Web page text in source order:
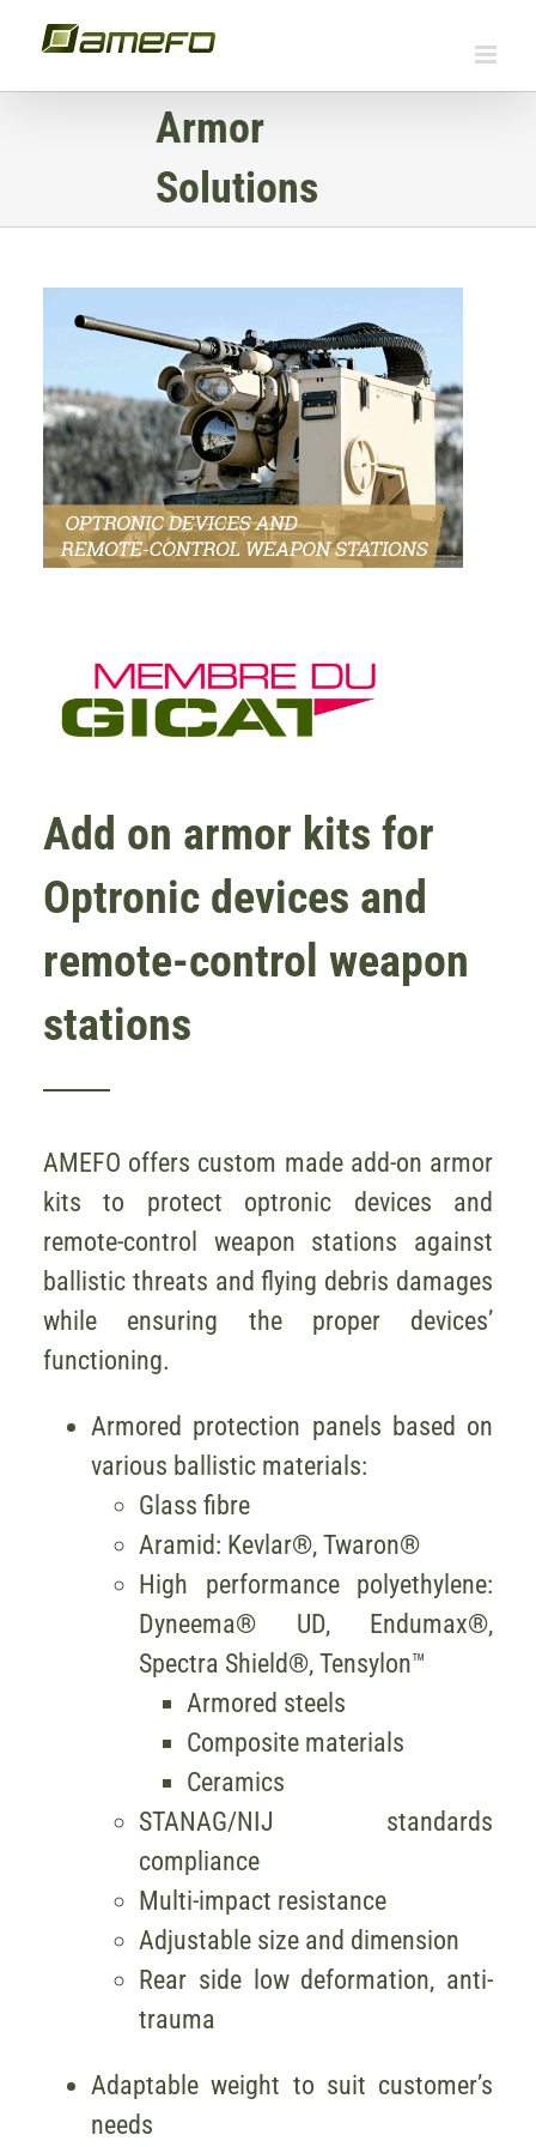
content
Armor
Solutions
Add on armor kits for
Optronic devices and
remote-control weapon
stations
AMEFO offers custom made add-on armor
kits to protect optronic devices and
remote-control weapon stations against
ballistic threats and flying debris damages
while ensuring the proper devices’
functioning.
Armored protection panels based on
various ballistic materials:
Glass fibre
Aramid: Kevlar®, Twaron®
High performance polyethylene:
Dyneema® UD, Endumax®,
Spectra Shield®, Tensylon™
Armored steels
Composite materials
Ceramics
STANAG/NIJ standards
compliance
Multi-impact resistance
Adjustable size and dimension
Rear side low deformation, anti-
trauma
Adaptable weight to suit customer’s
needs